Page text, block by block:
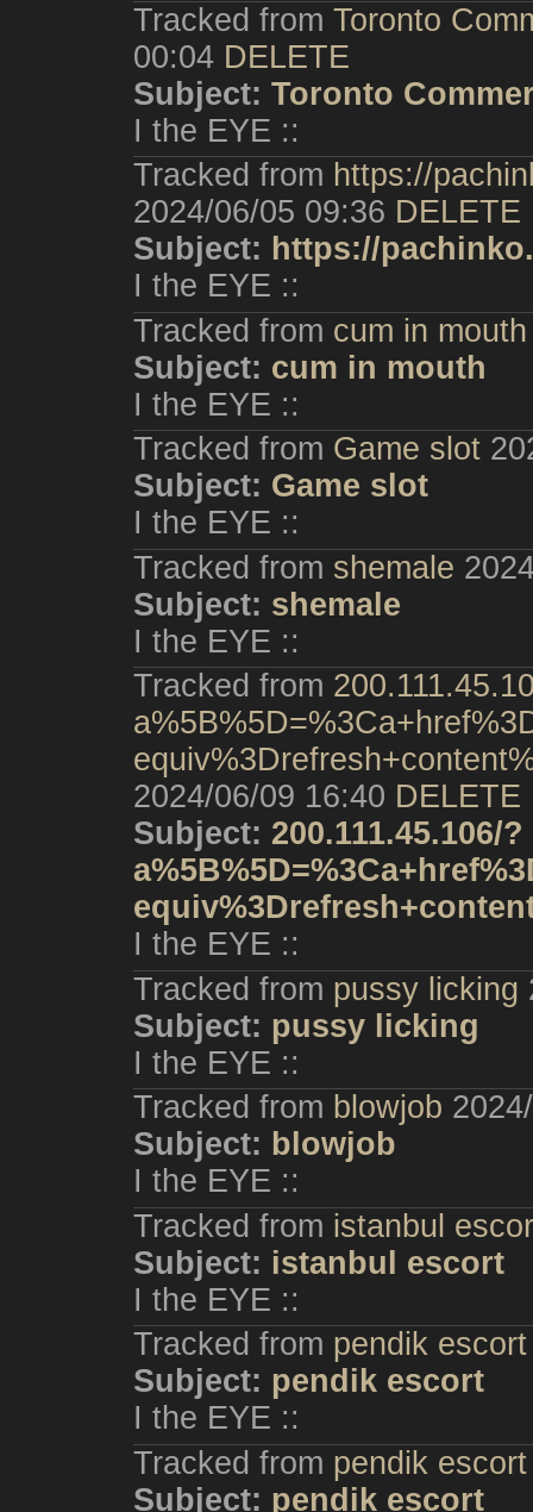
Tracked from Toronto
00:04 DELETE
Subject: Toronto
I the EYE ::
Tracked from https://
2024/06/05 09:36 DELETE
Subject: https://
I the EYE ::
Tracked from cum in mouth
Subject: cum in mouth
I the EYE ::
Tracked from Game slot
Subject: Game slot
I the EYE ::
Tracked from shemale
Subject: shemale
I the EYE ::
Tracked from
2024/06/09 16:40 DELETE
Subject: 200.111.45.106/?
I the EYE ::
Tracked from pussy licking
Subject: pussy licking
I the EYE ::
Tracked from blowjob
Subject: blowjob
I the EYE ::
Tracked from istanbul
Subject: istanbul escort
I the EYE ::
Tracked from pendik escort
Subject: pendik escort
I the EYE ::
Tracked from pendik escort
Subject: pendik escort